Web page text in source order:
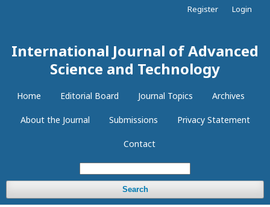
International Journal of Advanced
Science and Technology
Home Editorial Board Journal Topics Archives
About the Journal Submissions Privacy Statement
Contact
Search
Register Login